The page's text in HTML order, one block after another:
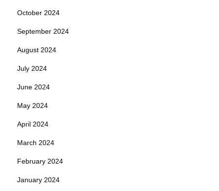
October 2024
September 2024
August 2024
July 2024
June 2024
May 2024
April 2024
March 2024
February 2024
January 2024